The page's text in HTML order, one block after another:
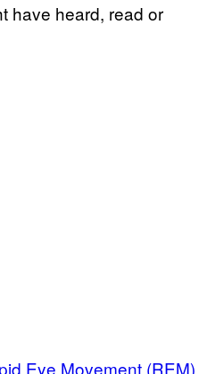
have heard, read or
Eye Movement (REM)